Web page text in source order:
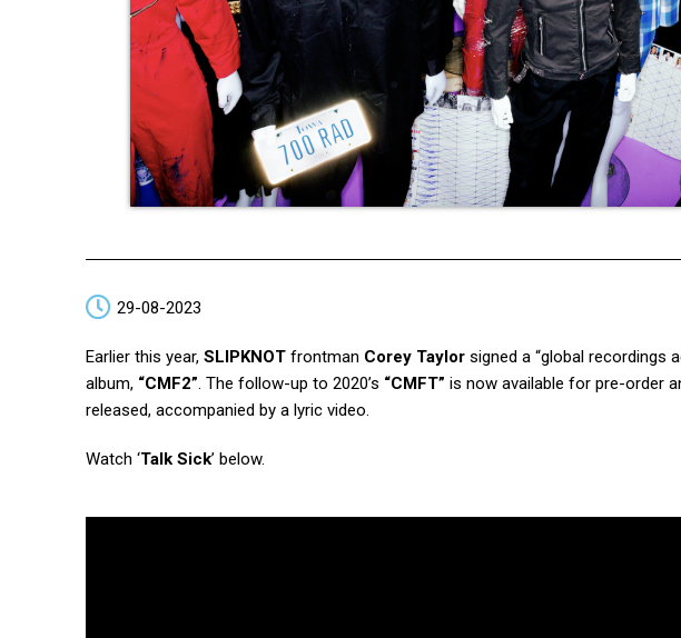
29-08-2023
Earlier this year, SLIPKNOT frontman Corey Taylor signed a “global recordings
album, “CMF2”. The follow-up to 2020’s “CMFT” is now available for pre-order
released, accompanied by a lyric video.
Watch ‘Talk Sick’ below.